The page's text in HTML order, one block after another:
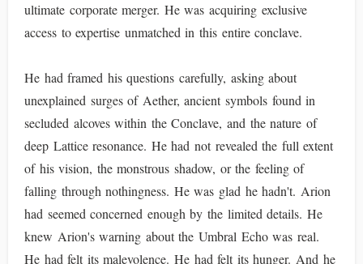
ultimate corporate merger. He was acquiring exclusive
access to expertise unmatched in this entire conclave.
He had framed his questions carefully, asking about
unexplained surges of Aether, ancient symbols found in
secluded alcoves within the Conclave, and the nature of
deep Lattice resonance. He had not revealed the full extent
of his vision, the monstrous shadow, or the feeling of
falling through nothingness. He was glad he hadn't. Arion
had seemed concerned enough by the limited details. He
knew Arion's warning about the Umbral Echo was real.
He had felt its malevolence. He had felt its hunger. And he